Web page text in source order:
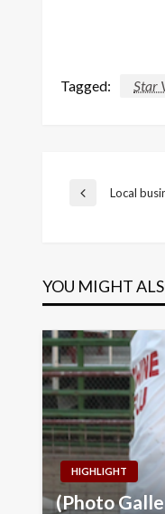
Tagged: Star
Post
Previous
Local
YOU MIGHT
HIGHLIGHT
(Photo